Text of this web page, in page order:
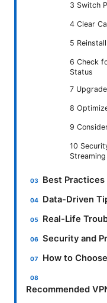
3 Switch
4 Clear
5
6 Check
Status
7
8
9
10
Streaming
Best
Data-Driven
Real-Life
Security and
How to
Recommended